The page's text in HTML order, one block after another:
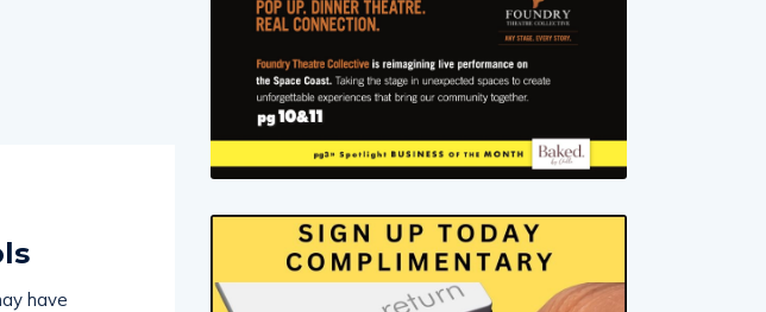
have